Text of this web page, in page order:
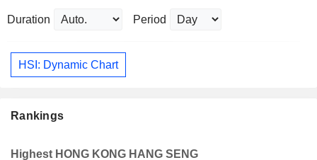
Duration Period
HSI: Dynamic Chart
Rankings
Highest HONG KONG HANG SENG